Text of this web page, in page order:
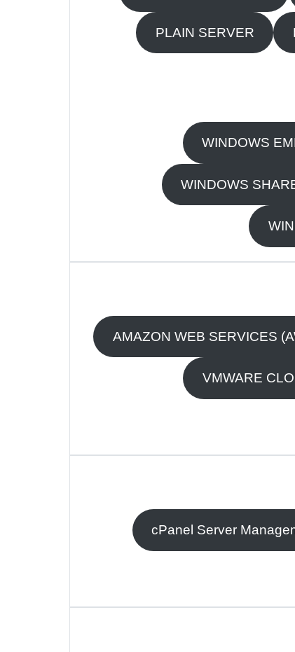
PLAIN SERVER
WINDOWS
WINDOWS
AMAZON WEB SERVICES
VMWARE
cPanel Server